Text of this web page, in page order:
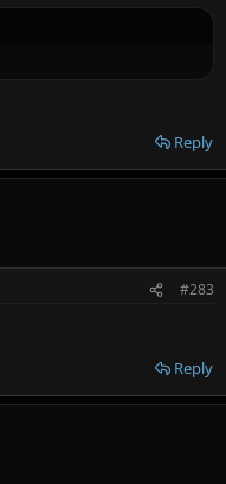
Reply
#283
Reply